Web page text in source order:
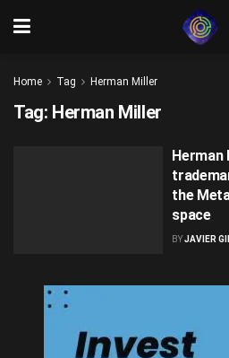
Home Tag Herman Miller
Tag: Herman Miller
Herman
the
space
BYJAVIER